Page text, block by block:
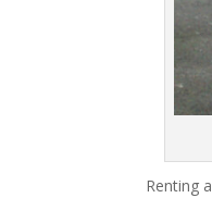
Renting